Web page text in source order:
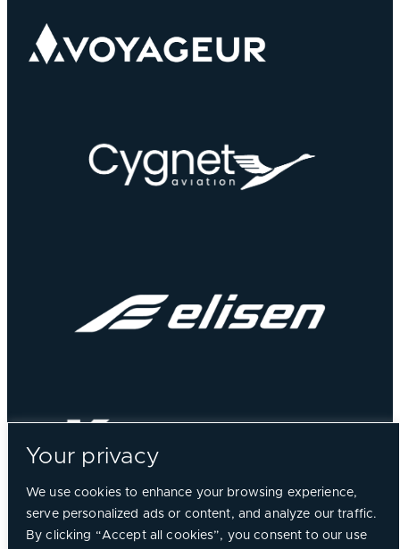
Your privacy
We use cookies to enhance your browsing experience,
serve personalized ads or content, and analyze our traffic.
By clicking “Accept all cookies”, you consent to our use